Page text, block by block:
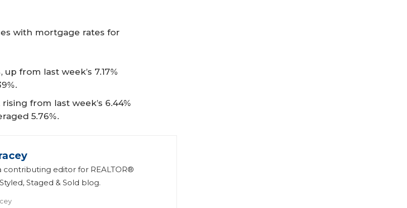
with mortgage rates for
up from last week’s 7.17%
from last week’s 6.44%
5.76%.
contributing editor for REALTOR®
Staged & Sold blog.